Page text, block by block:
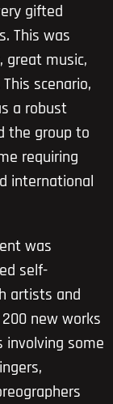
gifted
This was
great music,
scenario,
a robust
the group to
requiring
international
was
self-
artists and
new works
involving some